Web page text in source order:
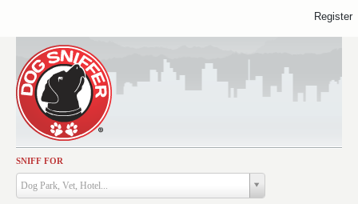
SNIFF FOR
Dog Park, Vet, Hotel...
Activities
Dining
Register